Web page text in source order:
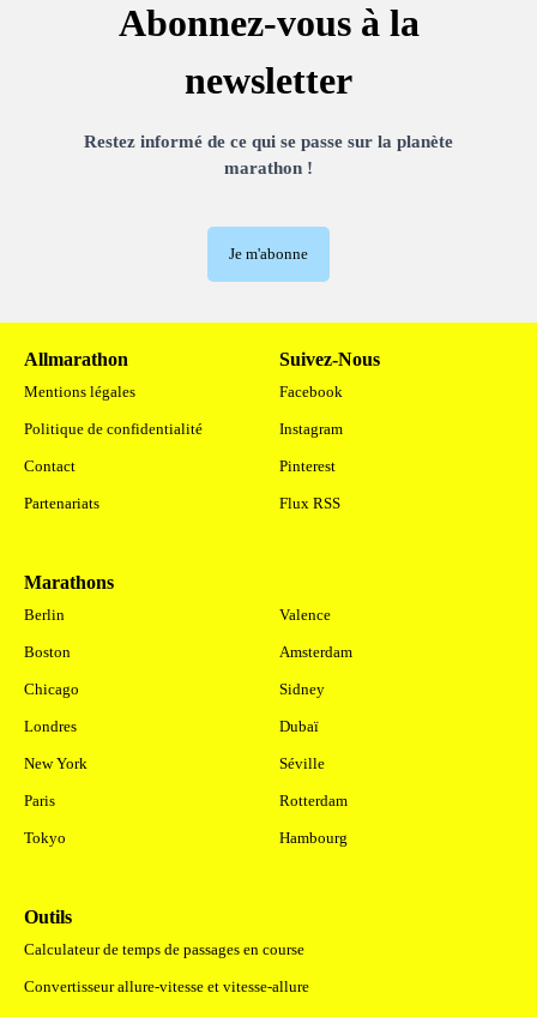
Abonnez-vous à la
newsletter
Restez informé de ce qui se passe sur la planète
marathon !
Je m'abonne
Allmarathon
Mentions légales
Politique de confidentialité
Contact
Partenariats
Suivez-Nous
Facebook
Instagram
Pinterest
Flux RSS
Marathons
Berlin
Boston
Chicago
Londres
New York
Paris
Tokyo
Valence
Amsterdam
Sidney
Dubaï
Séville
Rotterdam
Hambourg
Outils
Calculateur de temps de passages en course
Convertisseur allure-vitesse et vitesse-allure